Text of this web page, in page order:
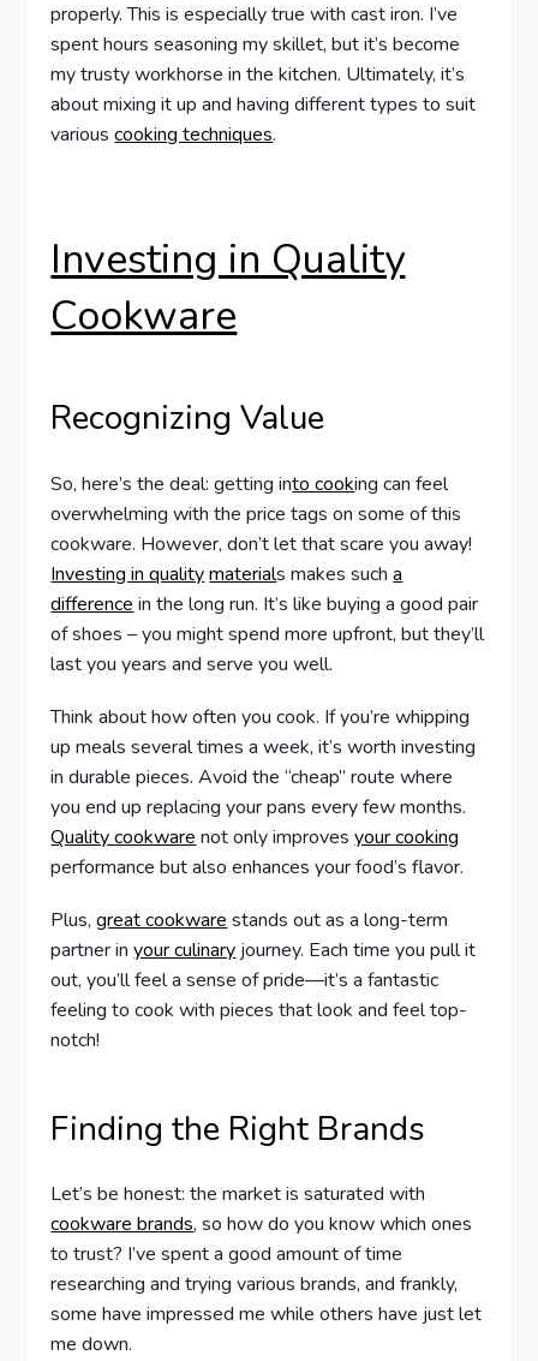
properly. This is especially true with cast iron. I’ve
spent hours seasoning my skillet, but it’s become
my trusty workhorse in the kitchen. Ultimately, it’s
about mixing it up and having different types to suit
variouscooking techniques.
Investing in Quality
Cookware
Recognizing Value
So, here’s the deal: getting into cooking can feel
overwhelming with the price tags on some of this
cookware. However, don’t let that scare you away!
Investing in quality materials makes sucha
difference in the long run. It’s like buying a good pair
of shoes – you might spend more upfront, but they’ll
last you years and serve you well.
Think about how often you cook. If you’re whipping
up meals several times a week, it’s worth investing
in durable pieces. Avoid the “cheap” route where
you end up replacing your pans every few months.
Quality cookware not only improvesyour cooking
performance but also enhances your food’s flavor.
Plus,great cookware stands out as a long-term
partner inyour culinary journey. Each time you pull it
out, you’ll feel a sense of pride—it’s a fantastic
feeling to cook with pieces that look and feel top-
notch!
Finding the Right Brands
Let’s be honest: the market is saturated with
cookware brands, so how do you know which ones
to trust? I’ve spent a good amount of time
researching and trying various brands, and frankly,
some have impressed me while others have just let
me down.